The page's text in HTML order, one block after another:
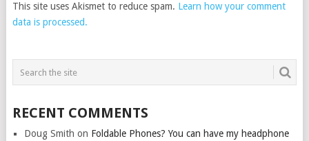
This site uses Akismet to reduce spam. Learn how your comment
data is processed.
RECENT COMMENTS
Doug Smith on Foldable Phones? You can have my headphone